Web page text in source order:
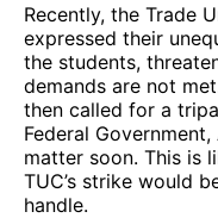
Recently, the Trade
expressed their
the students,
demands are not
then called for a
Federal
matter soon. This is
TUC’s strike would
handle.